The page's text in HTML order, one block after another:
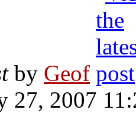
by Geof
27, 2007